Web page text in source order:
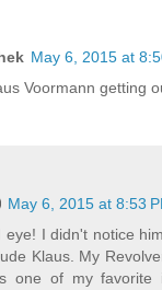
May 6, 2015 at
Voormann getting
May 6, 2015 at 8:53
eye! I didn't notice
Klaus. My
one of my favorite